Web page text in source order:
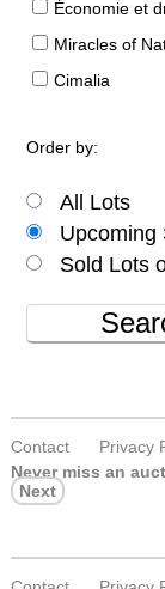
Économie et
Miracles of
Cimalia
Order by:
All Lots
Upcoming
Sold Lots
Contact
Privacy
Never miss an
Next